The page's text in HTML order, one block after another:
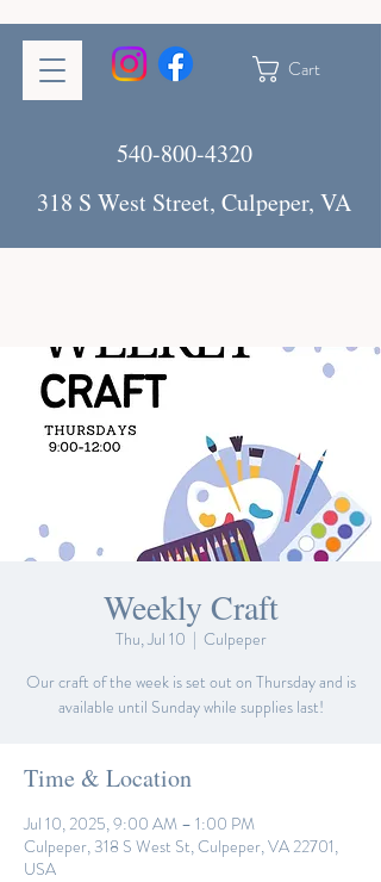
Cart
540-800-4320
318 S West Street, Culpeper, VA
Weekly Craft
Thu, Jul 10
  |
Culpeper
Our craft of the week is set out on Thursday and is
available until Sunday while supplies last!
Time & Location
Jul 10, 2025, 9:00 AM – 1:00 PM
Culpeper, 318 S West St, Culpeper, VA 22701,
USA